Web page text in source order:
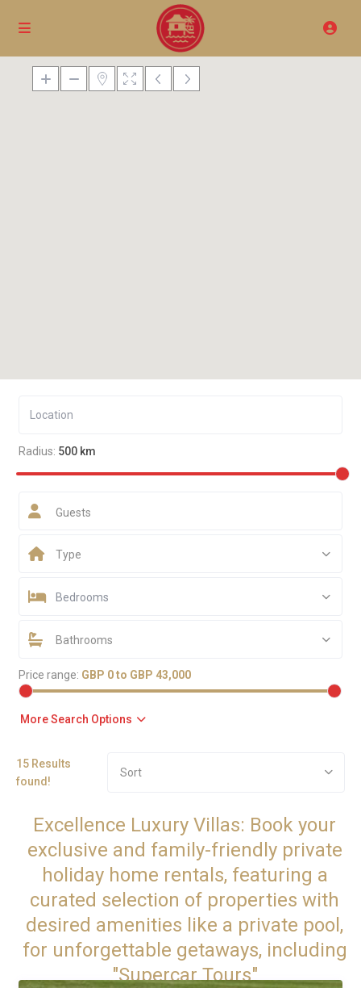
Radius: 500 km
Guests
Type
Bedrooms
Bathrooms
Price range: GBP 0 to GBP 43,000
More Search Options
15 Results
found!
Sort
Excellence Luxury Villas: Book your
exclusive and family-friendly private
holiday home rentals, featuring a
curated selection of properties with
desired amenities like a private pool,
for unforgettable getaways, including
"Supercar Tours"